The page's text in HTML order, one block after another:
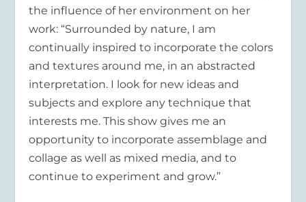
the influence of her environment on her
work: “Surrounded by nature, I am
continually inspired to incorporate the colors
and textures around me, in an abstracted
interpretation. I look for new ideas and
subjects and explore any technique that
interests me. This show gives me an
opportunity to incorporate assemblage and
collage as well as mixed media, and to
continue to experiment and grow.”